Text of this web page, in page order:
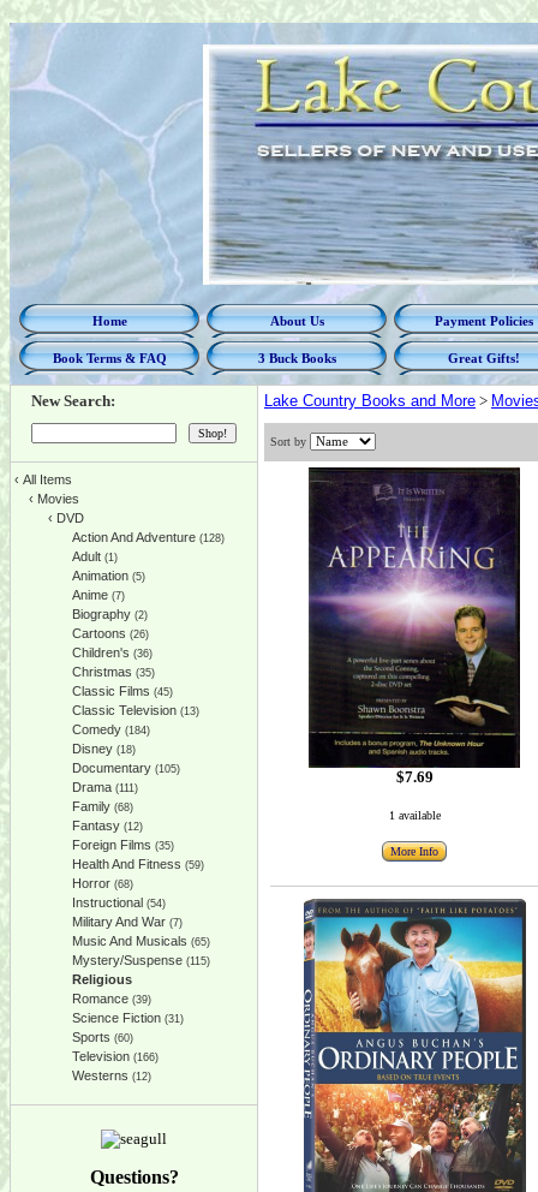
Home About Us Payment Policies
Book Terms & FAQ 3 Buck Books Great Gifts!
New Search:
‹ All Items
‹ Movies
‹ DVD
Action And Adventure (128)
Adult (1)
Animation (5)
Anime (7)
Biography (2)
Cartoons (26)
Children's (36)
Christmas (35)
Classic Films (45)
Classic Television (13)
Comedy (184)
Disney (18)
Documentary (105)
Drama (111)
Family (68)
Fantasy (12)
Foreign Films (35)
Health And Fitness (59)
Horror (68)
Instructional (54)
Military And War (7)
Music And Musicals (65)
Mystery/Suspense (115)
Religious
Romance (39)
Science Fiction (31)
Sports (60)
Television (166)
Westerns (12)
Questions?
Lake Country Books and More >
Sort by
$7.69
1 available
More Info